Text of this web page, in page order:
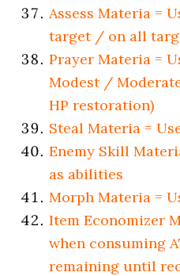
Assess Materia =
target / on all
Prayer Materia =
Modest /
HP restoration)
Steal Materia =
Enemy Skill
as abilities
Morph Materia =
Item Economizer
when consuming
remaining until